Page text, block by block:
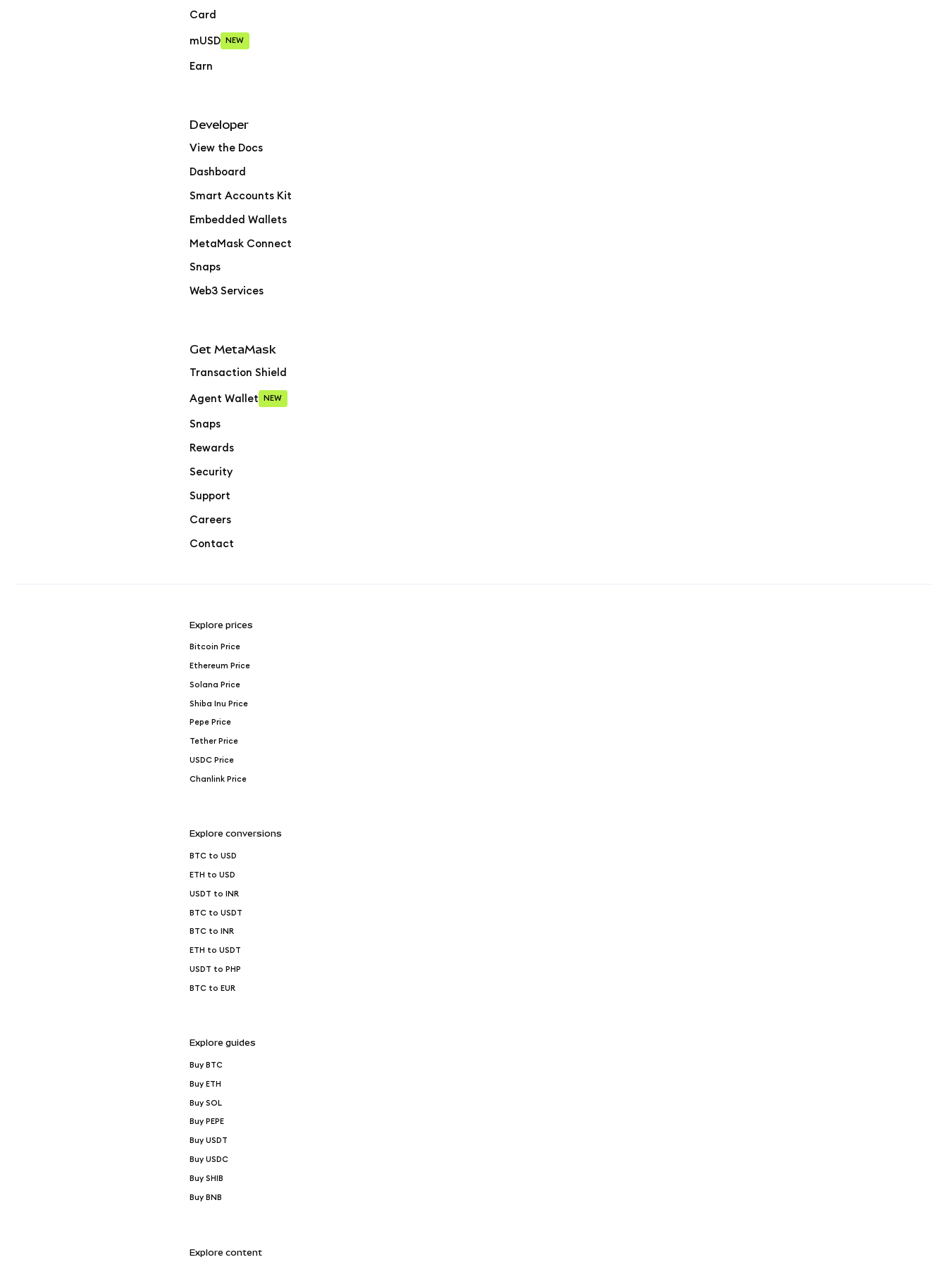
Card
mUSD NEW
Earn
Developer
View the Docs
Dashboard
Smart Accounts Kit
Embedded Wallets
MetaMask Connect
Snaps
Web3 Services
Get MetaMask
Transaction Shield
Agent Wallet NEW
Snaps
Rewards
Security
Support
Careers
Contact
Explore prices
Bitcoin Price
Ethereum Price
Solana Price
Shiba Inu Price
Pepe Price
Tether Price
USDC Price
Chanlink Price
Explore conversions
BTC to USD
ETH to USD
USDT to INR
BTC to USDT
BTC to INR
ETH to USDT
USDT to PHP
BTC to EUR
Explore guides
Buy BTC
Buy ETH
Buy SOL
Buy PEPE
Buy USDT
Buy USDC
Buy SHIB
Buy BNB
Explore content